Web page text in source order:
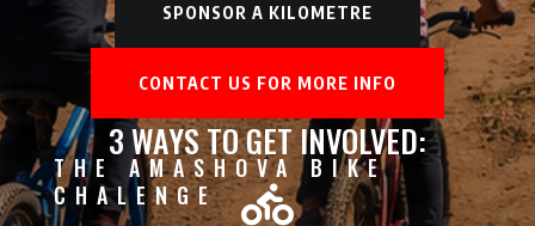
SPONSOR A KILOMETRE
CONTACT US FOR MORE INFO
3 WAYS TO GET INVOLVED:
THE AMASHOVA BIKE
CHALENGE
